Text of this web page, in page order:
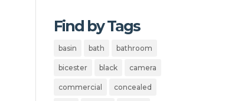
Find by Tags
basin bath bathroom
bicester black camera
commercial concealed